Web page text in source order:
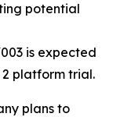
potential
is expected
platform trial.
plans to